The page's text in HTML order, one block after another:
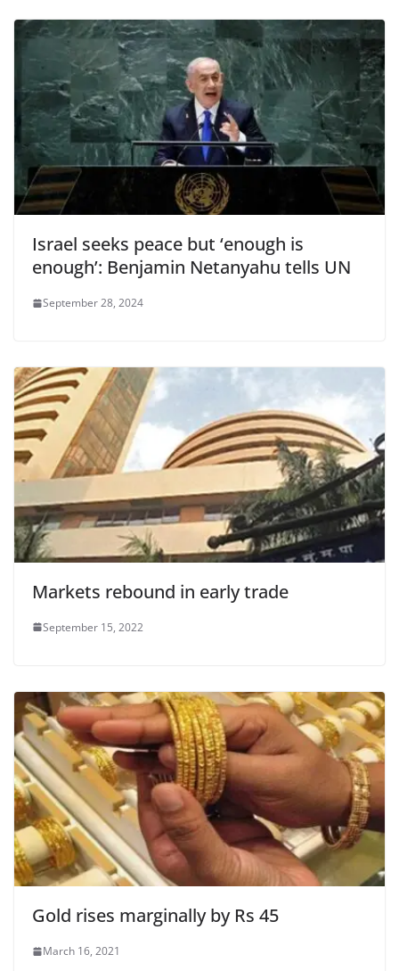
Israel seeks peace but ‘enough is
enough’: Benjamin Netanyahu tells UN
September 28, 2024
Markets rebound in early trade
September 15, 2022
Gold rises marginally by Rs 45
March 16, 2021